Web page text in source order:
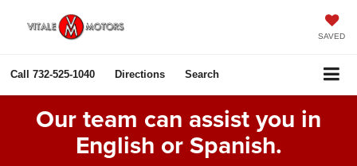
SAVED
Call 732-525-1040 Directions Search
Our team can assist you in
English or Spanish.